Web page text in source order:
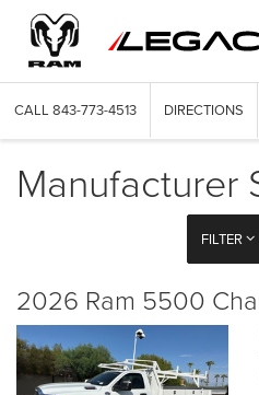
CALL 843-773-4513 DIRECTIONS
Manufacturer
FILTER
2026 Ram 5500